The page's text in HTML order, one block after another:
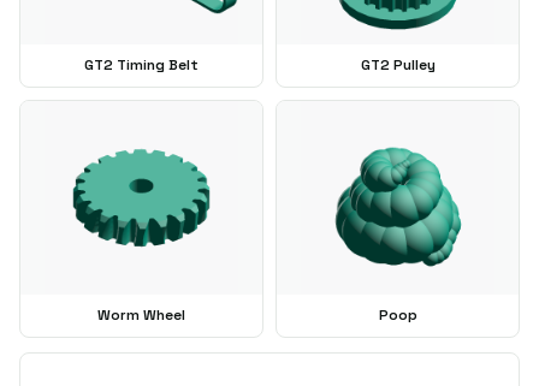
GT2 Timing Belt GT2 Pulley
Worm Wheel Poop